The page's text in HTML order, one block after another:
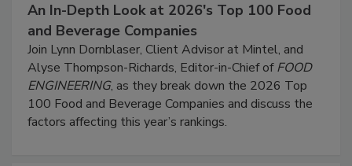
An In-Depth Look at 2026's Top 100 Food
and Beverage Companies
Join Lynn Dornblaser, Client Advisor at Mintel, and
Alyse Thompson-Richards, Editor-in-Chief ofFOOD
ENGINEERING, as they break down the 2026 Top
100 Food and Beverage Companies and discuss the
factors affecting this year’s rankings.